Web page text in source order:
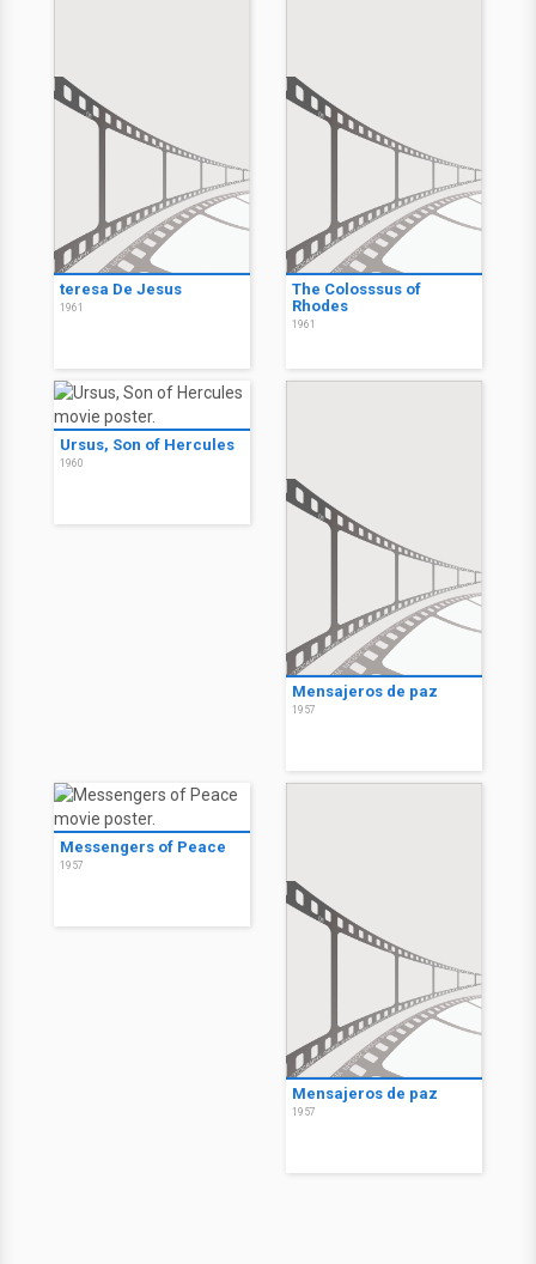
teresa De Jesus
1961
The Colosssus of
Rhodes
1961
Ursus, Son of Hercules
1960
Mensajeros de paz
1957
Messengers of Peace
1957
Mensajeros de paz
1957